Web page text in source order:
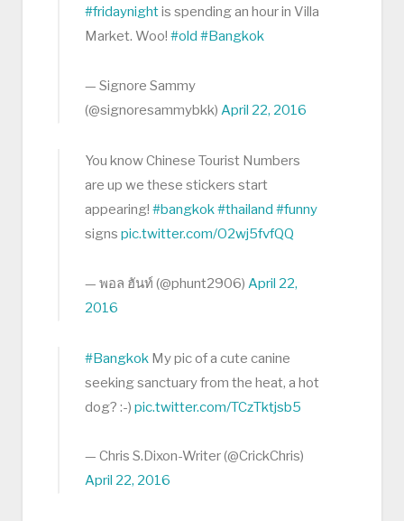
#fridaynightis spending an hour in Villa
Market. Woo! #old #Bangkok
— Signore Sammy
(@signoresammybkk) April 22, 2016
You know Chinese Tourist Numbers
are up we these stickers start
appearing! #bangkok#thailand #funny
signs pic.twitter.com/O2wj5fvfQQ
— พอล ฮันท์ (@phunt2906) April 22,
2016
#Bangkok My pic of a cute canine
seeking sanctuary from the heat, a hot
dog? :-) pic.twitter.com/TCzTktjsb5
— Chris S.Dixon-Writer (@CrickChris)
April 22, 2016